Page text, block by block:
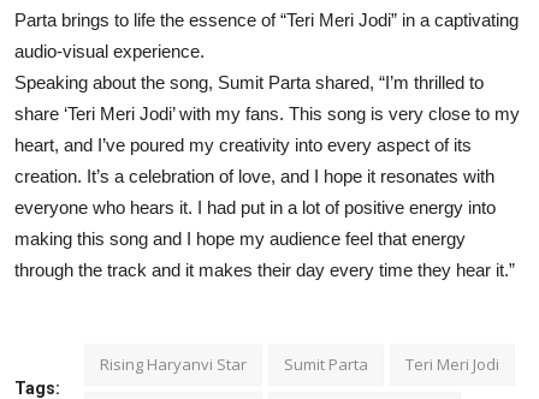
Parta brings to life the essence of “Teri Meri Jodi” in a captivating
audio-visual experience.
Speaking about the song, Sumit Parta shared, “I’m thrilled to
share ‘Teri Meri Jodi’ with my fans. This song is very close to my
heart, and I’ve poured my creativity into every aspect of its
creation. It’s a celebration of love, and I hope it resonates with
everyone who hears it. I had put in a lot of positive energy into
making this song and I hope my audience feel that energy
through the track and it makes their day every time they hear it.”
Tags:
Rising Haryanvi Star Sumit Parta Teri Meri Jodi